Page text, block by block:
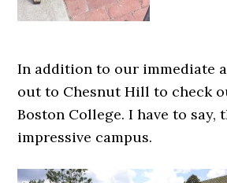
In addition to our immediate
out to Chesnut Hill to check
Boston College. I have to say,
impressive campus.